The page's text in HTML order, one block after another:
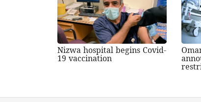
Nizwa hospital begins Covid-
19 vaccination